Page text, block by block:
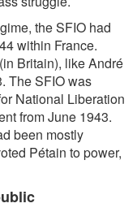
the SFIO had
within France.
Britain), like André
The SFIO was
National Liberation
from June 1943.
been mostly
Pétain to power,